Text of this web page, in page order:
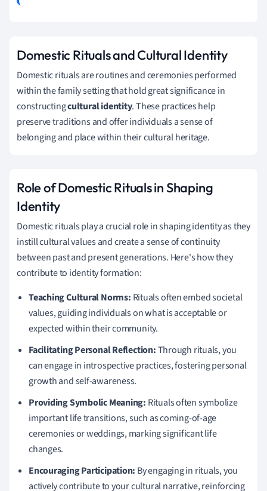
Domestic Rituals and Cultural Identity
Domestic rituals are routines and ceremonies performed
within the family setting that hold great significance in
constructingcultural identity. These practices help
preserve traditions and offer individuals a sense of
belonging and place within their cultural heritage.
Role of Domestic Rituals in Shaping
Identity
Domestic rituals play a crucial role in shaping identity as they
instill cultural values and create a sense of continuity
between past and present generations. Here's how they
contribute to identity formation:
Teaching Cultural Norms: Rituals often embed societal
values, guiding individuals on what is acceptable or
expected within their community.
Facilitating Personal Reflection:Through rituals, you
can engage in introspective practices, fostering personal
growth and self-awareness.
Providing Symbolic Meaning: Rituals often symbolize
important life transitions, such as coming-of-age
ceremonies or weddings, marking significant life
changes.
Encouraging Participation: By engaging in rituals, you
actively contribute to your cultural narrative, reinforcing